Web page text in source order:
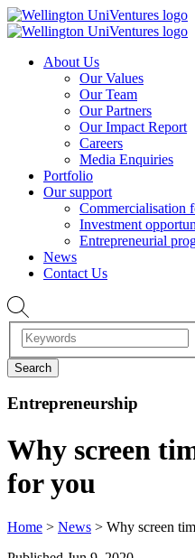
About Us
Our Values
Our Team
Our Partners
Our Impact Report
Careers
Media Enquiries
Portfolio
Our support
Commercialisation
Investment
Entrepreneurial
News
Contact Us
Entrepreneurship
Why screen
for you
Home > News > Why screen